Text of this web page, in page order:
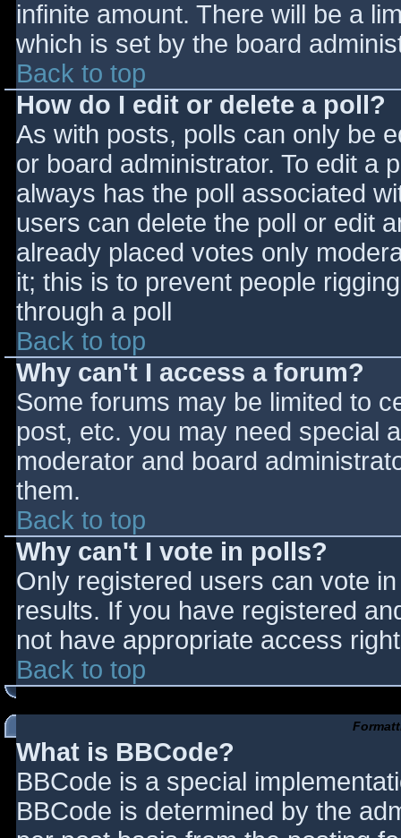
infinite amount. There will be a
which is set by the board
Back to top
How do I edit or delete a poll?
As with posts, polls can only be
or board administrator. To edit a
always has the poll associated
users can delete the poll or edit
already placed votes only
it; this is to prevent people
through a poll
Back to top
Why can't I access a forum?
Some forums may be limited to
post, etc. you may need special
moderator and board
them.
Back to top
Why can't I vote in polls?
Only registered users can vote
results. If you have registered
not have appropriate access
Back to top
What is BBCode?
BBCode is a special
BBCode is determined by the